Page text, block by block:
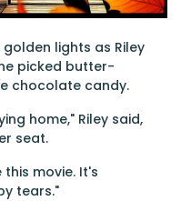
lights as Riley
picked butter-
chocolate candy.
home," Riley said,
seat.
movie. It's
tears."